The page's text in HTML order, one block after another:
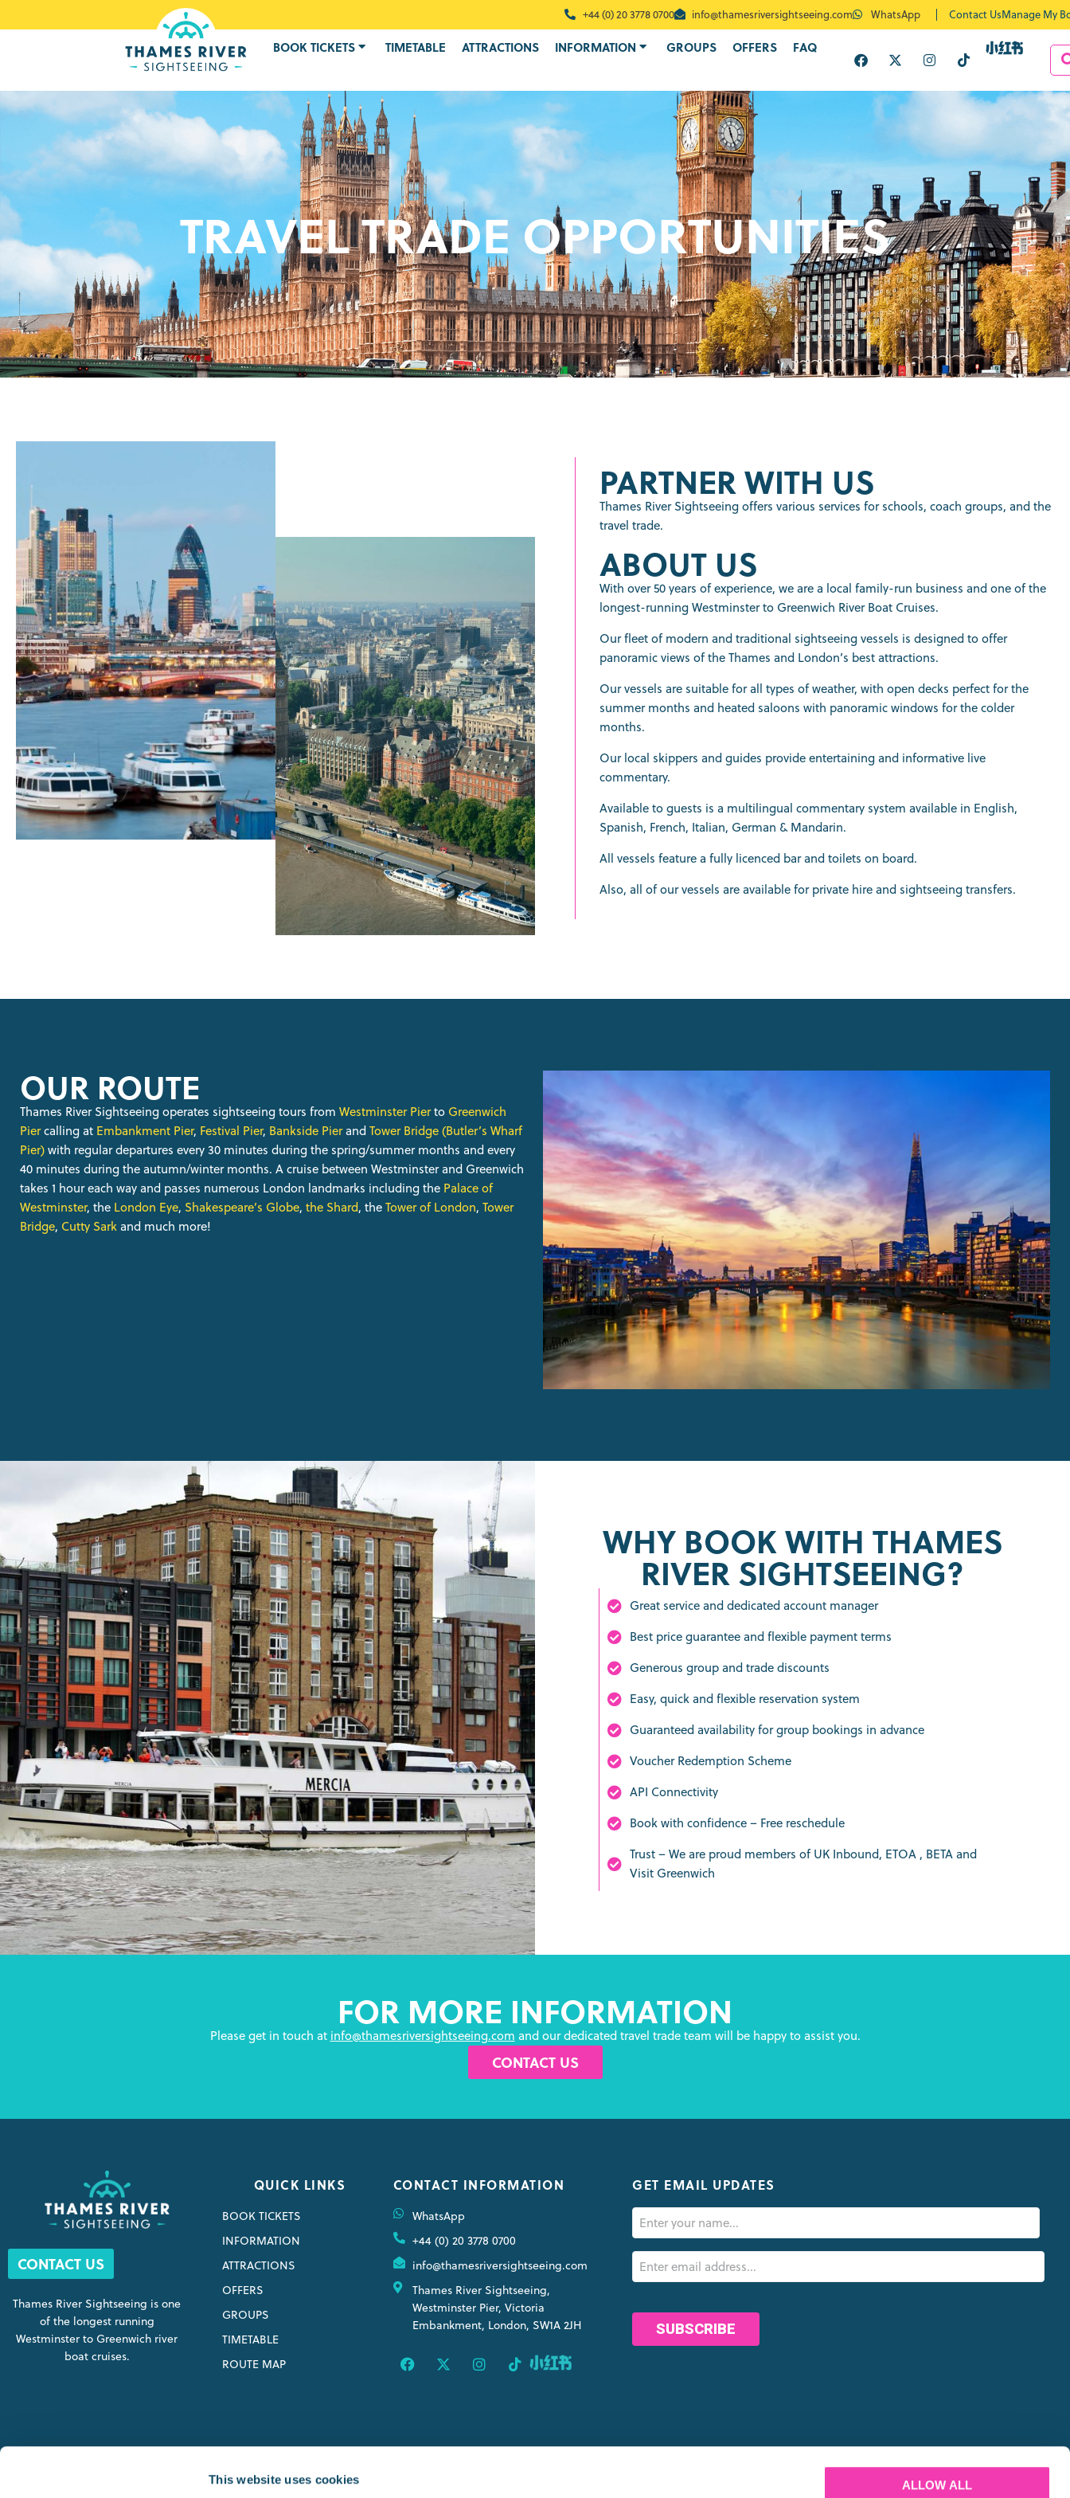
This website uses cookies
ALLOW ALL
+44 (0) 20 3778 0700 info@thamesriversightseeing.com WhatsApp Contact UsManage My
BOOK TICKETS TIMETABLE ATTRACTIONS INFORMATION GROUPS OFFERS FAQ
TRAVEL TRADE OPPORTUNITIES
PARTNER WITH US
Thames River Sightseeing offers various services for schools, coach groups, and the
travel trade.
ABOUT US
With over 50 years of experience, we are a local family-run business and one of the
longest-running Westminster to Greenwich River Boat Cruises.
Our fleet of modern and traditional sightseeing vessels is designed to offer
panoramic views of the Thames and London’s best attractions.
Our vessels are suitable for all types of weather, with open decks perfect for the
summer months and heated saloons with panoramic windows for the colder
months.
Our local skippers and guides provide entertaining and informative live
commentary.
Available to guests is a multilingual commentary system available in English,
Spanish, French, Italian, German & Mandarin.
All vessels feature a fully licenced bar and toilets on board.
Also, all of our vessels are available for private hire and sightseeing transfers.
OUR ROUTE
Thames River Sightseeing operates sightseeing tours from Westminster Pierto Greenwich
Piercalling at Embankment Pier, Festival Pier, Bankside PierandTower Bridge (Butler’s Wharf
Pier)with regular departures every 30 minutes during the spring/summer months and every
40 minutes during the autumn/winter months. A cruise between Westminster and Greenwich
takes 1 hour each way and passes numerous London landmarks including the Palace of
Westminster, the London Eye, Shakespeare’s Globe, the Shard, theTower of London, Tower
Bridge, Cutty Sarkand much more!
WHY BOOK WITH THAMES
RIVER SIGHTSEEING?
Great service and dedicated account manager
Best price guarantee and flexible payment terms
Generous group and trade discounts
Easy, quick and flexible reservation system
Guaranteed availability for group bookings in advance
Voucher Redemption Scheme
API Connectivity
Book with confidence – Free reschedule
Trust – We are proud members of UK Inbound, ETOA , BETA and
Visit Greenwich
FOR MORE INFORMATION
Please get in touch at info@thamesriversightseeing.com and our dedicated travel trade team will be happy to assist you.
CONTACT US
CONTACT US
Thames River Sightseeing is one
of the longest running
Westminster to Greenwich river
boat cruises.
QUICK LINKS
BOOK TICKETS
INFORMATION
ATTRACTIONS
OFFERS
GROUPS
TIMETABLE
ROUTE MAP
CONTACT INFORMATION
WhatsApp
+44 (0) 20 3778 0700
info@thamesriversightseeing.com
Thames River Sightseeing,
Westminster Pier, Victoria
Embankment, London, SW1A 2JH
GET EMAIL UPDATES
Name
(Required)
Email
(Required)